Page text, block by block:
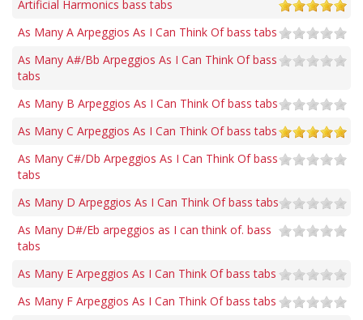
Artificial Harmonics bass tabs
As Many A Arpeggios As I Can Think Of bass tabs
As Many A#/Bb Arpeggios As I Can Think Of bass
tabs
As Many B Arpeggios As I Can Think Of bass tabs
As Many C Arpeggios As I Can Think Of bass tabs
As Many C#/Db Arpeggios As I Can Think Of bass
tabs
As Many D Arpeggios As I Can Think Of bass tabs
As Many D#/Eb arpeggios as I can think of. bass
tabs
As Many E Arpeggios As I Can Think Of bass tabs
As Many F Arpeggios As I Can Think Of bass tabs